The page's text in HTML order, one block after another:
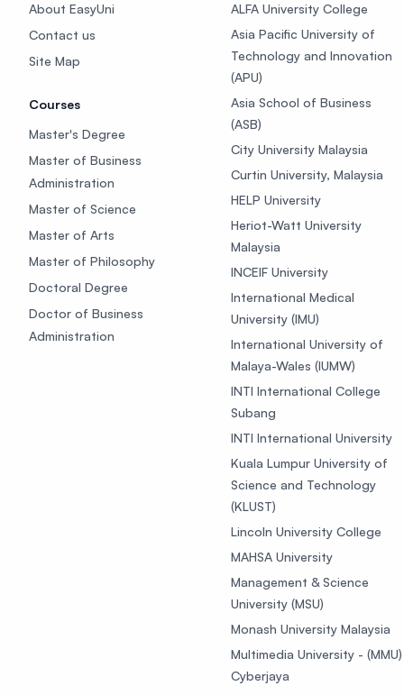
About EasyUni
Contact us
Site Map
Courses
Master's Degree
Master of Business
Administration
Master of Science
Master of Arts
Master of Philosophy
Doctoral Degree
Doctor of Business
Administration
ALFA University College
Asia Pacific University of
Technology and Innovation
(APU)
Asia School of Business
(ASB)
City University Malaysia
Curtin University, Malaysia
HELP University
Heriot-Watt University
Malaysia
INCEIF University
International Medical
University (IMU)
International University of
Malaya-Wales (IUMW)
INTI International College
Subang
INTI International University
Kuala Lumpur University of
Science and Technology
(KLUST)
Lincoln University College
MAHSA University
Management & Science
University (MSU)
Monash University Malaysia
Multimedia University - (MMU)
Cyberjaya